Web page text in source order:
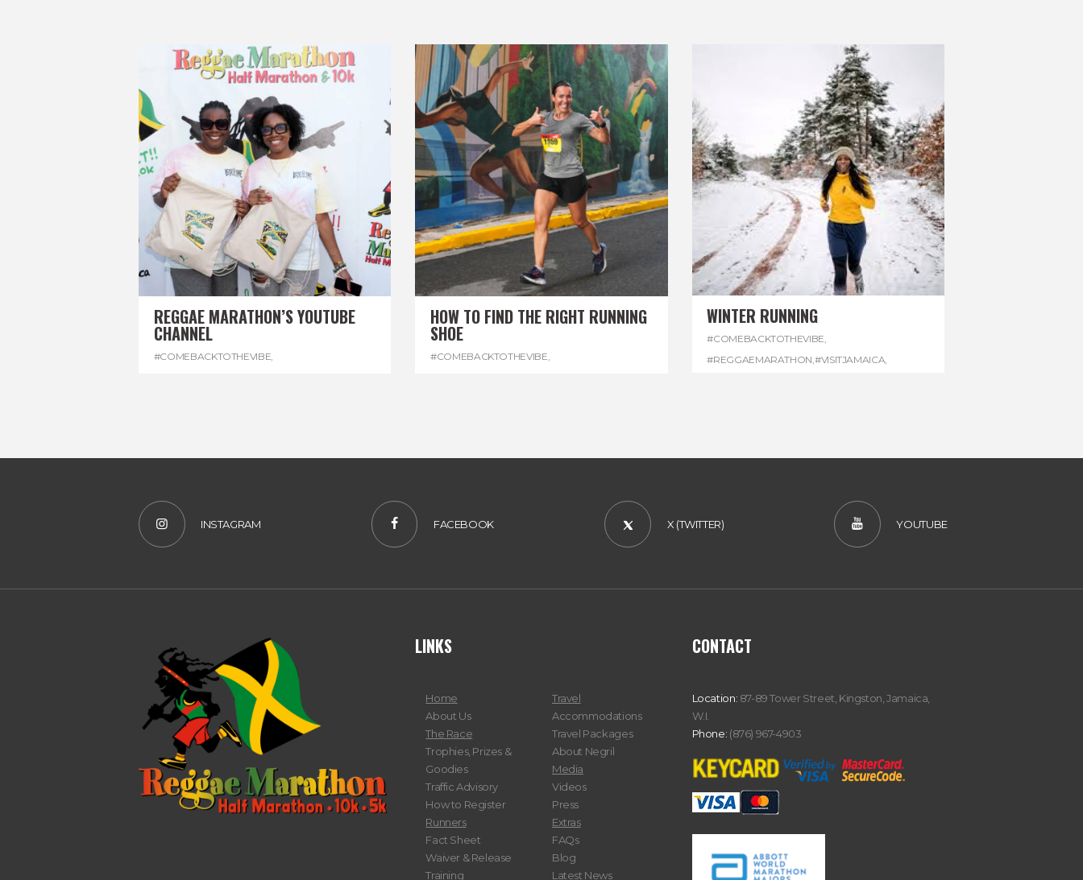
REGGAE MARATHON’S YOUTUBE
CHANNEL
#COMEBACKTOTHEVIBE,
HOW TO FIND THE RIGHT RUNNING
SHOE
#COMEBACKTOTHEVIBE,
WINTER RUNNING
#COMEBACKTOTHEVIBE
#REGGAEMARATHON ,#VISITJAMAICA
INSTAGRAM FACEBOOK X (TWITTER) YOUTUBE
LINKS
Home
About Us
The Race
Trophies, Prizes &
Goodies
Traffic Advisory
How to Register
Runners
Fact Sheet
Waiver & Release
Training
Travel
Accommodations
Travel Packages
About Negril
Media
Videos
Press
Extras
FAQs
Blog
Latest News
CONTACT
Location: 87-89 Tower Street, Kingston, Jamaica,
W.I.
Phone: (876) 967-4903